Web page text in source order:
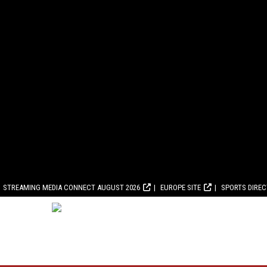
STREAMING MEDIA CONNECT AUGUST 2026 EUROPE SITE SPORTS